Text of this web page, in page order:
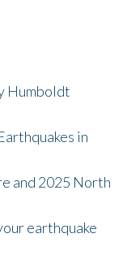
Humboldt
in
and 2025 North
earthquake